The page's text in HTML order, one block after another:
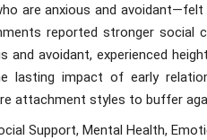
are anxious and avoidant—felt
reported stronger social
avoidant, experienced
lasting impact of early
attachment styles to buffer
Support, Mental Health,